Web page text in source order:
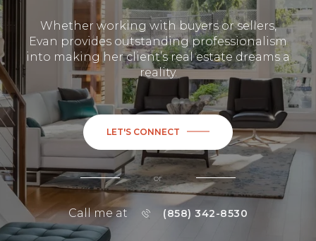
Whether working with buyers or sellers,
Evan provides outstanding professionalism
into making her client’s real estate dreams a
reality.
LET'S CONNECT
or
Call me at (858) 342-8530